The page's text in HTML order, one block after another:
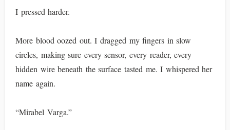
I pressed harder.
More blood oozed out. I dragged my fingers in slow
circles, making sure every sensor, every reader, every
hidden wire beneath the surface tasted me. I whispered her
name again.
“Mirabel Varga.”